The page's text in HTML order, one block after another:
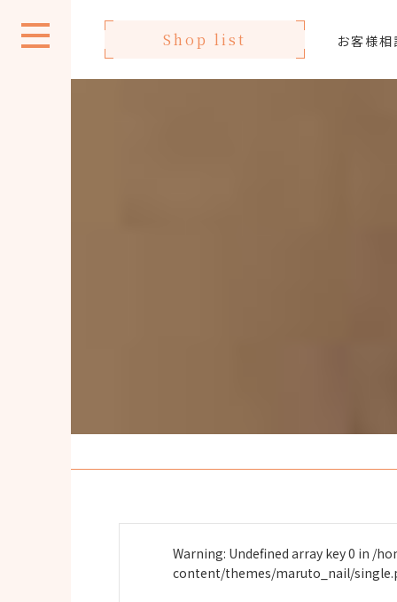
Shop list お客様
Warning: Undefined array key 0 in /
content/themes/maruto_nail/